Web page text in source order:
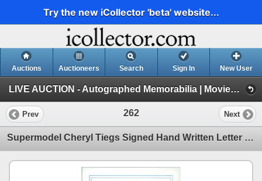
Try the new iCollector 'beta' website...
Auctions Auctioneers Search Sign In New User
LIVE AUCTION - Autographed Memorabilia | Movies | TV | Music (Session 1)
Prev 262 Next
Supermodel Cheryl Tiegs Signed Hand Written Letter Note JSA Authenticated